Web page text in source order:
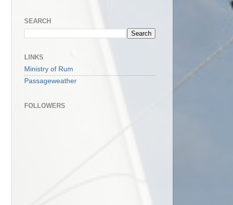
SEARCH
LINKS
Ministry of Rum
Passageweather
FOLLOWERS